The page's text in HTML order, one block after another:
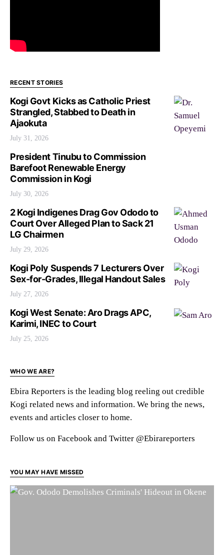
RECENT STORIES
Kogi Govt Kicks as Catholic Priest
Strangled, Stabbed to Death in
Ajaokuta
July 31, 2026
President Tinubu to Commission
Barefoot Renewable Energy
Commission in Kogi
July 30, 2026
2 Kogi Indigenes Drag Gov Ododo to
Court Over Alleged Plan to Sack 21
LG Chairmen
July 29, 2026
Kogi Poly Suspends 7 Lecturers Over
Sex-for-Grades, Illegal Handout Sales
July 27, 2026
Kogi West Senate: Aro Drags APC,
Karimi, INEC to Court
July 25, 2026
WHO WE ARE?
Ebira Reporters is the leading blog reeling out credible
Kogi related news and information. We bring the news,
events and articles closer to home.
Follow us on Facebook and Twitter @Ebirareporters
YOU MAY HAVE MISSED